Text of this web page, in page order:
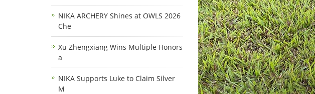
NIKA ARCHERY Shines at OWLS 2026
Che
Xu Zhengxiang Wins Multiple Honors
a
NIKA Supports Luke to Claim Silver
M